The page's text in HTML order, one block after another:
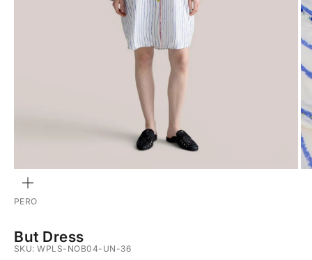
PERO
But Dress
SKU: WPLS-NOB04-UN-36